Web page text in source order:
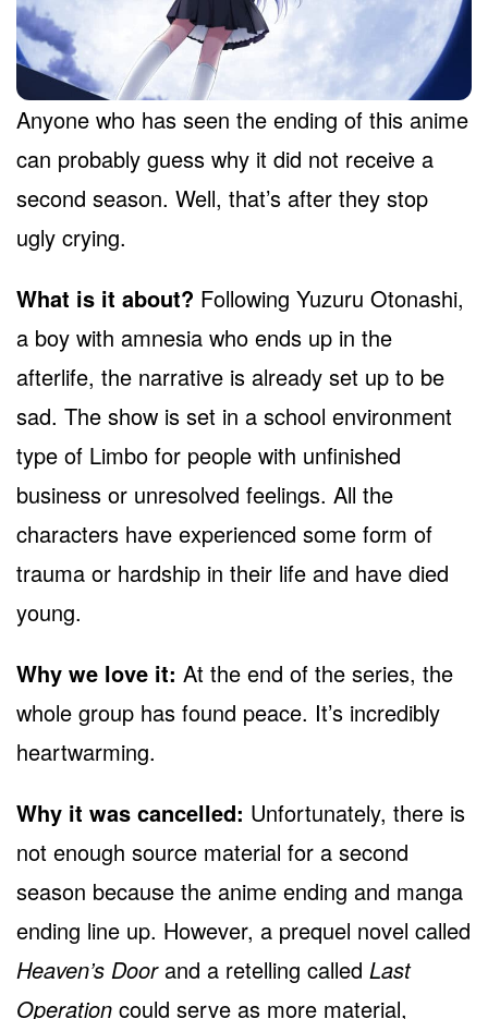
Anyone who has seen the ending of this anime
can probably guess why it did not receive a
second season. Well, that’s after they stop
ugly crying.
What is it about? Following Yuzuru Otonashi,
a boy with amnesia who ends up in the
afterlife, the narrative is already set up to be
sad. The show is set in a school environment
type of Limbo for people with unfinished
business or unresolved feelings. All the
characters have experienced some form of
trauma or hardship in their life and have died
young.
Why we love it: At the end of the series, the
whole group has found peace. It’s incredibly
heartwarming.
Why it was cancelled: Unfortunately, there is
not enough source material for a second
season because the anime ending and manga
ending line up. However, a prequel novel called
Heaven’s Doorand a retelling called Last
Operation could serve as more material,